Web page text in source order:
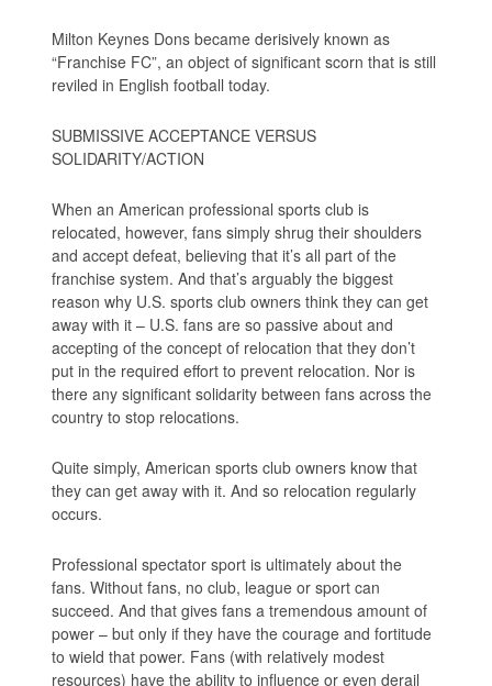
Milton Keynes Dons became derisively known as
“Franchise FC”, an object of significant scorn that is still
reviled in English football today.
SUBMISSIVE ACCEPTANCE VERSUS
SOLIDARITY/ACTION
When an American professional sports club is
relocated, however, fans simply shrug their shoulders
and accept defeat, believing that it’s all part of the
franchise system. And that’s arguably the biggest
reason why U.S. sports club owners think they can get
away with it – U.S. fans are so passive about and
accepting of the concept of relocation that they don’t
put in the required effort to prevent relocation. Nor is
there any significant solidarity between fans across the
country to stop relocations.
Quite simply, American sports club owners know that
they can get away with it. And so relocation regularly
occurs.
Professional spectator sport is ultimately about the
fans. Without fans, no club, league or sport can
succeed. And that gives fans a tremendous amount of
power – but only if they have the courage and fortitude
to wield that power. Fans (with relatively modest
resources) have the ability to influence or even derail